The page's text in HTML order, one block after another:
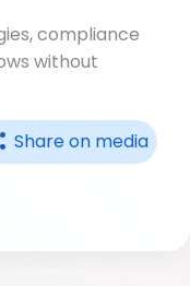
compliance
without
Share on media